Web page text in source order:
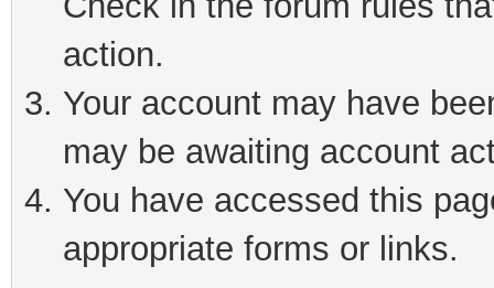
action.
Your account may have
may be awaiting account
You have accessed this
appropriate forms or links.